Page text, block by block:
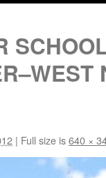
| Full size is640 ×